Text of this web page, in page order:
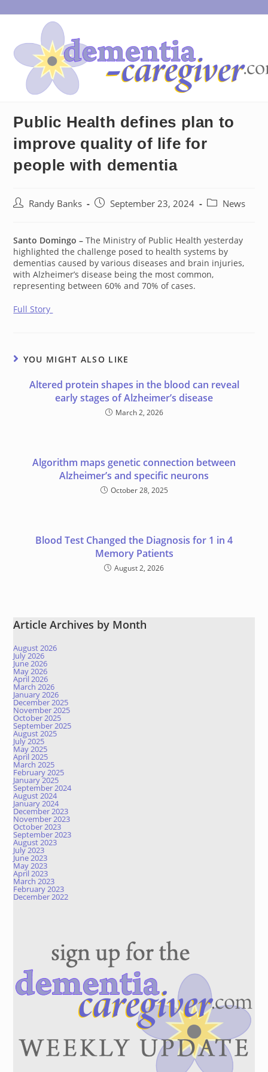
to
Public Health defines plan to
improve quality of life for
people with dementia
PostRandy Banks
PostSeptember 23, 2024
PostNews
Santo Domingo – The Ministry of Public Health yesterday
highlighted the challenge posed to health systems by
dementias caused by various diseases and brain injuries,
with Alzheimer’s disease being the most common,
representing between 60% and 70% of cases.
Full Story
YOU MIGHT ALSO LIKE
Altered protein shapes in the blood can reveal
early stages of Alzheimer’s disease
March 2, 2026
Algorithm maps genetic connection between
Alzheimer’s and specific neurons
October 28, 2025
Blood Test Changed the Diagnosis for 1 in 4
Memory Patients
August 2, 2026
Article Archives by Month
August 2026
July 2026
June 2026
May 2026
April 2026
March 2026
January 2026
December 2025
November 2025
October 2025
September 2025
August 2025
July 2025
May 2025
April 2025
March 2025
February 2025
January 2025
September 2024
August 2024
January 2024
December 2023
November 2023
October 2023
September 2023
August 2023
July 2023
June 2023
May 2023
April 2023
March 2023
February 2023
December 2022